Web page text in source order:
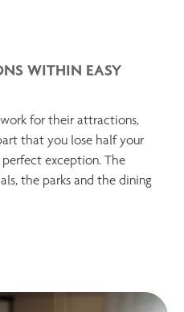
WITHIN EASY
for their attractions,
that you lose half your
exception. The
the parks and the dining